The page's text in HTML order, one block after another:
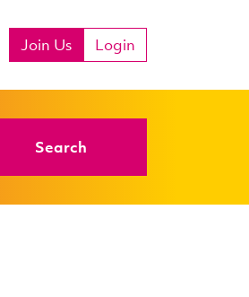
Join Us Login
Search